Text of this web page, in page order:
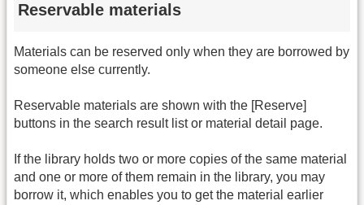
Reservable materials
Materials can be reserved only when they are borrowed by
someone else currently.
Reservable materials are shown with the [Reserve]
buttons in the search result list or material detail page.
If the library holds two or more copies of the same material
and one or more of them remain in the library, you may
borrow it, which enables you to get the material earlier